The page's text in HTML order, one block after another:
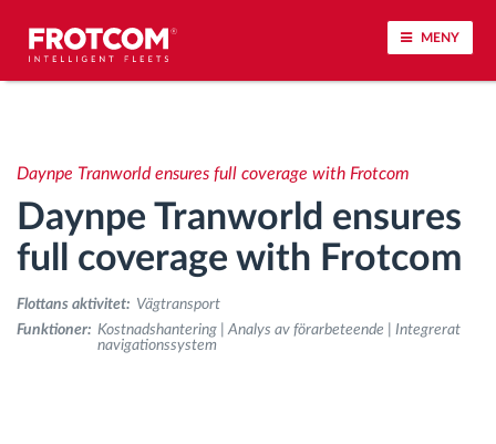
MENY
Körbeteende analys
Körtidsövervakning
Workforce management
Daynpe Tranworld ensures full coverage with Frotcom
Daynpe Tranworld ensures
full coverage with Frotcom
Flottans aktivitet: Vägtransport
Funktioner: Kostnadshantering | Analys av förarbeteende | Integrerat
navigationssystem